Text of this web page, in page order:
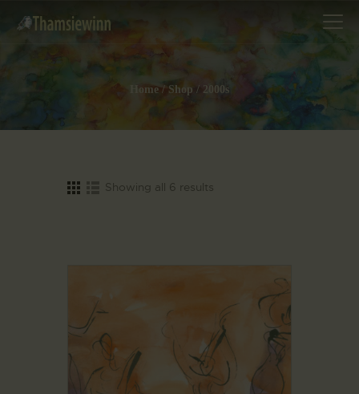
Home Shop 2000s
HOME
COLLECTIONS
BLOG
Showing all 6 results